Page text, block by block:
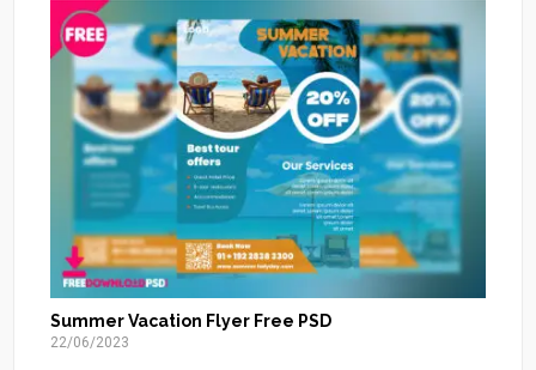
Summer Vacation Flyer Free PSD
22/06/2023